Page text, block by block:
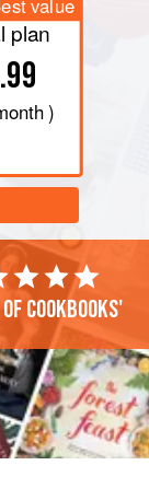
value
plan
)
cookbooks'